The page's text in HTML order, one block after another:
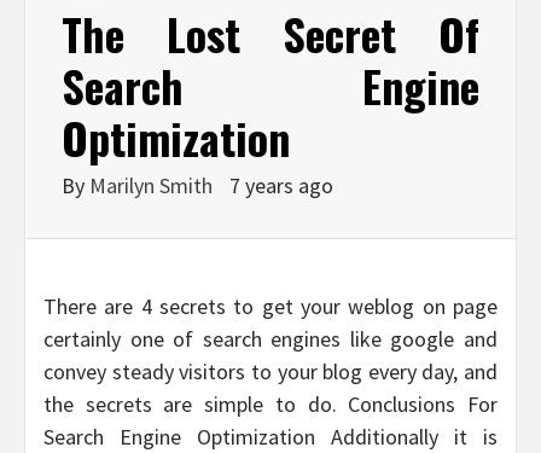
The Lost Secret Of
Search Engine
Optimization
By Marilyn Smith 7 years ago
There are 4 secrets to get your weblog on page
certainly one of search engines like google and
convey steady visitors to your blog every day, and
the secrets are simple to do. Conclusions For
Search Engine Optimization Additionally it is